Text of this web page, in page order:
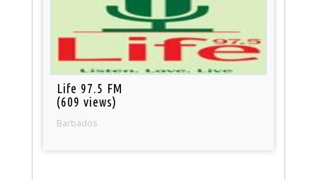
Life 97.5 FM
(609 views)
Barbados